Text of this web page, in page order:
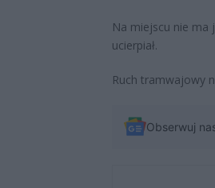
Na miejscu nie ma
ucierpiał.
Ruch tramwajowy
Obserwuj